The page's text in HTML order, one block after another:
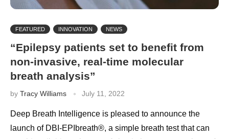
FEATURED INNOVATION NEWS
“Epilepsy patients set to benefit from
non-invasive, real-time molecular
breath analysis”
by Tracy Williams July 11, 2022
Deep Breath Intelligence is pleased to announce the
launch of DBI-EPIbreath®, a simple breath test that can